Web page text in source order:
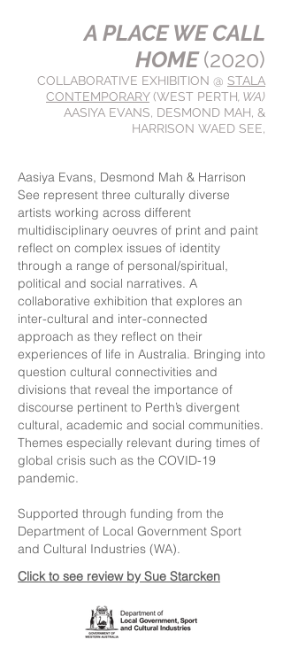
A PLACE WE CALL
HOME(2020)
COLLABORATIVE EXHIBITION @ STALA
CONTEMPORARY(WEST PERTH , WA)
AASIYA EVANS, DESMOND MAH, &
HARRISON WAED SEE,
Aasiya Evans, Desmond Mah & Harrison
See represent three culturally diverse
artists working across different
multidisciplinary oeuvres of print and paint
reflect on complex issues of identity
through a range of personal/spiritual,
political and social narratives. A
collaborative exhibition that explores an
inter-cultural and inter-connected
approach as they reflect on their
experiences of life in Australia. Bringing into
question cultural connectivities and
divisions that reveal the importance of
discourse pertinent to Perth’s divergent
cultural, academic and social communities.
Themes especially relevant during times of
global crisis such as the COVID-19
pandemic.
Supported through funding from the
Department of Local Government Sport
and Cultural Industries (WA).
Click to see review by Sue Starcken